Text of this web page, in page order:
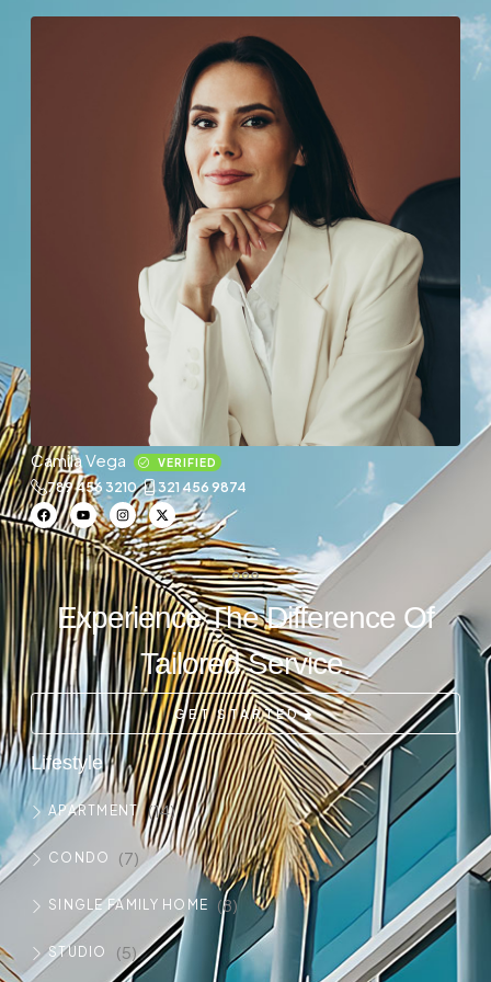
Camila Vega VERIFIED
789 456 3210 321 456 9874
Experience The Difference Of
Tailored Service.
GET STARTED
Lifestyle
APARTMENT (14)
CONDO (7)
SINGLE FAMILY HOME (8)
STUDIO (5)